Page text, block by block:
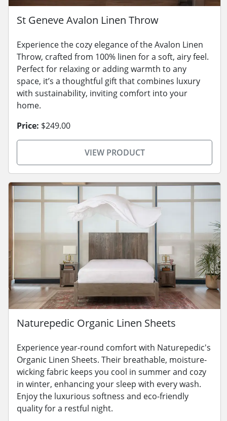
St Geneve Avalon Linen Throw
Experience the cozy elegance of the Avalon Linen
Throw, crafted from 100% linen for a soft, airy feel.
Perfect for relaxing or adding warmth to any
space, it’s a thoughtful gift that combines luxury
with sustainability, inviting comfort into your
home.
Price: $249.00
VIEW PRODUCT
Naturepedic Organic Linen Sheets
Experience year-round comfort with Naturepedic's
Organic Linen Sheets. Their breathable, moisture-
wicking fabric keeps you cool in summer and cozy
in winter, enhancing your sleep with every wash.
Enjoy the luxurious softness and eco-friendly
quality for a restful night.